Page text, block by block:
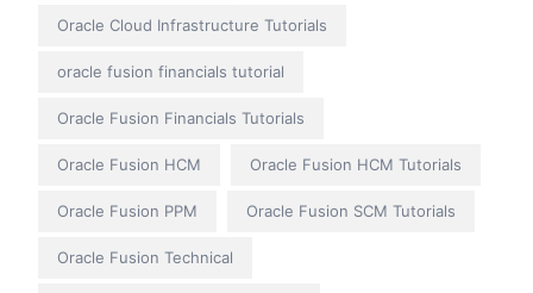
Oracle Cloud Infrastructure Tutorials
oracle fusion financials tutorial
Oracle Fusion Financials Tutorials
Oracle Fusion HCM Oracle Fusion HCM Tutorials
Oracle Fusion PPM Oracle Fusion SCM Tutorials
Oracle Fusion Technical